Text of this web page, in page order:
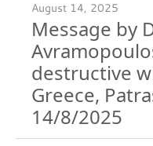
August 14, 2025
Message by
destructive
Greece,
14/8/2025